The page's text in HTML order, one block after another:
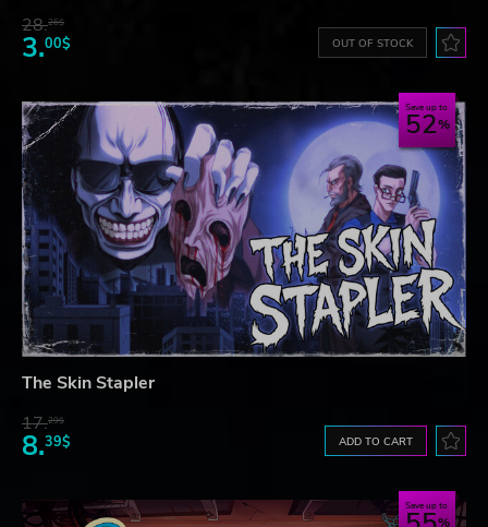
28.26$
3.00$ OUT OF STOCK
Save up to
52
The Skin Stapler
17.29$
8.39$ ADD TO CART
Save up to